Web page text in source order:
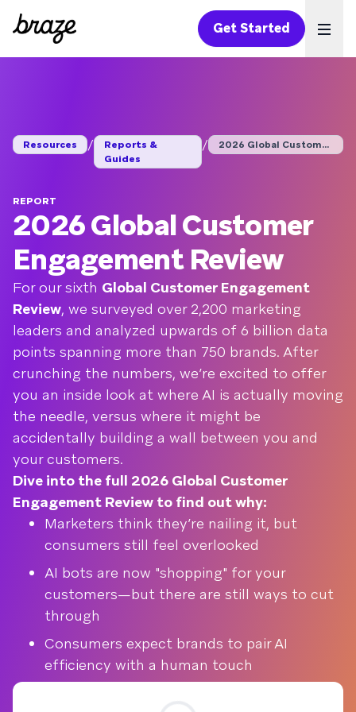
Get Started
Resources /
Reports &
Guides
/ 2026 Global Customer...
REPORT
2026 Global Customer
Engagement Review
For our sixth Global Customer Engagement
Review, we surveyed over 2,200 marketing
leaders and analyzed upwards of 6 billion data
points spanning more than 750 brands. After
crunching the numbers, we’re excited to offer
you an inside look at where AI is actually moving
the needle, versus where it might be
accidentally building a wall between you and
your customers.
Dive into the full 2026 Global Customer
Engagement Review to find out why:
Marketers think they’re nailing it, but
consumers still feel overlooked
AI bots are now "shopping" for your
customers—but there are still ways to cut
through
Consumers expect brands to pair AI
efficiency with a human touch